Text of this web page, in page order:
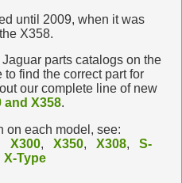
until 2009, when it was
X358.
parts catalogs on the
find the correct part for
our complete line of new
and X358.
on each model, see:
X300, X350, X308, S-
X-Type